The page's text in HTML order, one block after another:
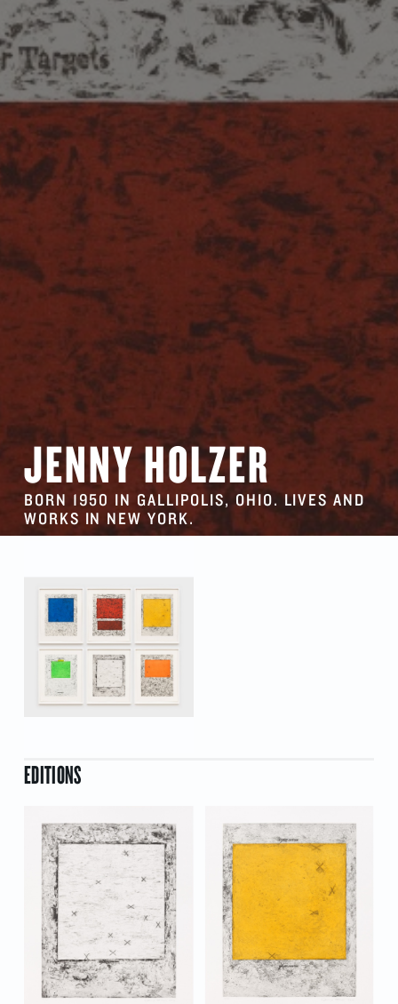
JENNY HOLZER
BORN 1950 IN GALLIPOLIS, OHIO. LIVES AND
WORKS IN NEW YORK.
EDITIONS